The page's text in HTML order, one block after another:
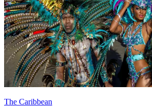
The Caribbean